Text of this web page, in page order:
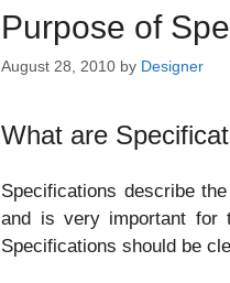
Purpose of
August 28, 2010 by Designer
What are
Specifications describe
and is very important for
Specifications should be